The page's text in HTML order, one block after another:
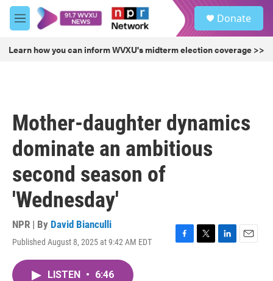
Skip to main content
M
e
u
Donate
Learn how you can inform WVXU's midterm election coverage >>
Mother-daughter dynamics
dominate an ambitious
second season of
'Wednesday'
NPR | By David Bianculli
Published August 8, 2025 at 9:42 AM EDT
F
T
L
E
LISTEN • 6:46